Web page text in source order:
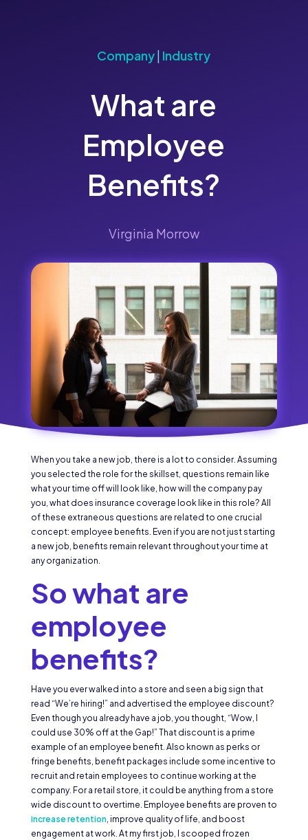
Company| Industry
What are
Employee
Benefits?
Virginia Morrow
When you take a new job, there is a lot to consider. Assuming
you selected the role for the skillset, questions remain like
what your time off will look like, how will the company pay
you, what does insurance coverage look like in this role? All
of these extraneous questions are related to one crucial
concept: employee benefits. Even if you are not just starting
a new job, benefits remain relevant throughout your time at
any organization.
So what are
employee
benefits?
Have you ever walked into a store and seen a big sign that
read “We’re hiring!” and advertised the employee discount?
Even though you already have a job, you thought, “Wow, I
could use 30% off at the Gap!” That discount is a prime
example of an employee benefit. Also known as perks or
fringe benefits, benefit packages include some incentive to
recruit and retain employees to continue working at the
company. For a retail store, it could be anything from a store
wide discount to overtime. Employee benefits are proven to
increase retention, improve quality of life, and boost
engagement at work. At my first job, I scooped frozen